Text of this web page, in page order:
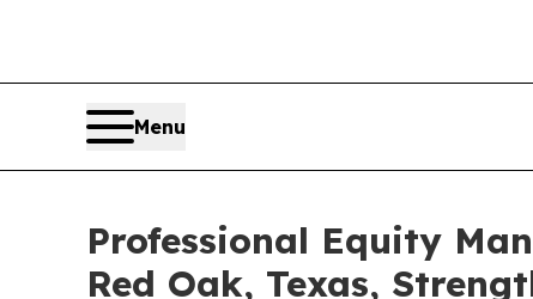
Menu
Professional Equity
Red Oak, Texas,